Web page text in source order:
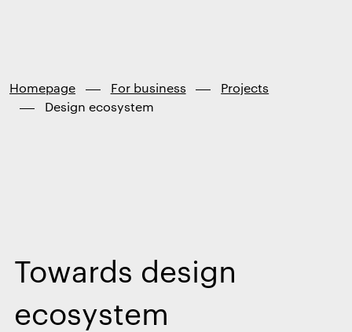
Homepage For business
Projects
Design ecosystem
Towards design
ecosystem